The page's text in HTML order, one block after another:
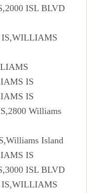
ISL BLVD
IS
IS
Williams
Island
IS
ISL BLVD